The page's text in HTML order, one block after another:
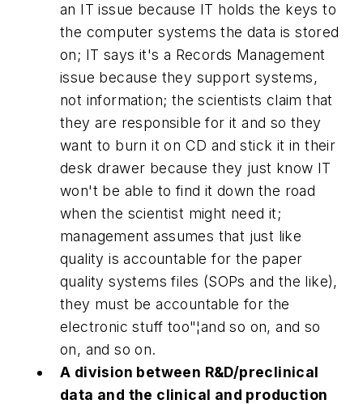
an IT issue because IT holds the keys to
the computer systems the data is stored
on; IT says it's a Records Management
issue because they support systems,
not information; the scientists claim that
they are responsible for it and so they
want to burn it on CD and stick it in their
desk drawer because they just know IT
won't be able to find it down the road
when the scientist might need it;
management assumes that just like
quality is accountable for the paper
quality systems files (SOPs and the like),
they must be accountable for the
electronic stuff too"¦and so on, and so
on, and so on.
A division between R&D/preclinical
data and the clinical and production